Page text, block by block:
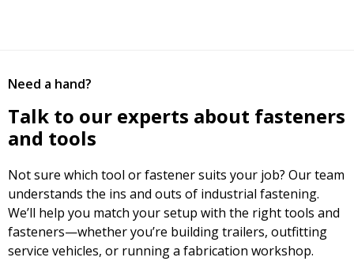
Need a hand?
Talk to our experts about fasteners
and tools
Not sure which tool or fastener suits your job? Our team
understands the ins and outs of industrial fastening.
We’ll help you match your setup with the right tools and
fasteners—whether you’re building trailers, outfitting
service vehicles, or running a fabrication workshop.